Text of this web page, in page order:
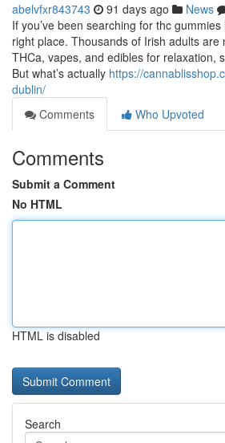
abelvfxr843743 91 days ago News
If you’ve been searching for thc
right place. Thousands of Irish adults are
THCa, vapes, and edibles for relaxation,
But what’s actually https://
dublin/
Comments
Who Upvoted
Comments
Submit a Comment
No HTML
HTML is disabled
Search